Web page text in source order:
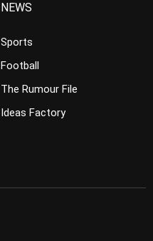
NEWS
Sports
Football
The Rumour File
Ideas Factory